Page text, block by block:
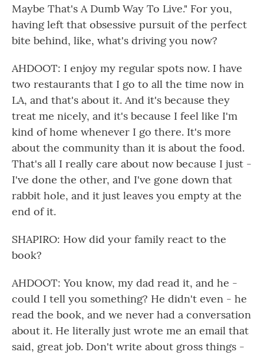
Maybe That's A Dumb Way To Live." For you,
having left that obsessive pursuit of the perfect
bite behind, like, what's driving you now?
AHDOOT: I enjoy my regular spots now. I have
two restaurants that I go to all the time now in
LA, and that's about it. And it's because they
treat me nicely, and it's because I feel like I'm
kind of home whenever I go there. It's more
about the community than it is about the food.
That's all I really care about now because I just -
I've done the other, and I've gone down that
rabbit hole, and it just leaves you empty at the
end of it.
SHAPIRO: How did your family react to the
book?
AHDOOT: You know, my dad read it, and he -
could I tell you something? He didn't even - he
read the book, and we never had a conversation
about it. He literally just wrote me an email that
said, great job. Don't write about gross things -